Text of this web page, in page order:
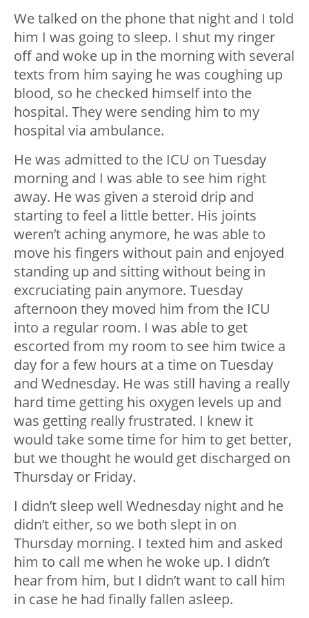
We talked on the phone that night and I told
him I was going to sleep. I shut my ringer
off and woke up in the morning with several
texts from him saying he was coughing up
blood, so he checked himself into the
hospital. They were sending him to my
hospital via ambulance.
He was admitted to the ICU on Tuesday
morning and I was able to see him right
away. He was given a steroid drip and
starting to feel a little better. His joints
weren’t aching anymore, he was able to
move his fingers without pain and enjoyed
standing up and sitting without being in
excruciating pain anymore. Tuesday
afternoon they moved him from the ICU
into a regular room. I was able to get
escorted from my room to see him twice a
day for a few hours at a time on Tuesday
and Wednesday. He was still having a really
hard time getting his oxygen levels up and
was getting really frustrated. I knew it
would take some time for him to get better,
but we thought he would get discharged on
Thursday or Friday.
I didn’t sleep well Wednesday night and he
didn’t either, so we both slept in on
Thursday morning. I texted him and asked
him to call me when he woke up. I didn’t
hear from him, but I didn’t want to call him
in case he had finally fallen asleep.